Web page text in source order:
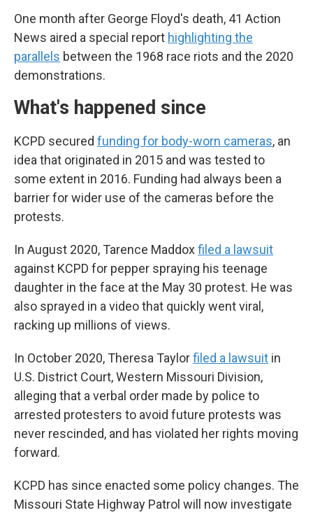
One month after George Floyd's death, 41 Action
News aired a special report highlighting the
parallels between the 1968 race riots and the 2020
demonstrations.
What's happened since
KCPD secured funding for body-worn cameras, an
idea that originated in 2015 and was tested to
some extent in 2016. Funding had always been a
barrier for wider use of the cameras before the
protests.
In August 2020, Tarence Maddoxfiled a lawsuit
against KCPD for pepper spraying his teenage
daughter in the face at the May 30 protest. He was
also sprayed in a video that quickly went viral,
racking up millions of views.
In October 2020, Theresa Taylorfiled a lawsuit in
U.S. District Court, Western Missouri Division,
alleging that a verbal order made by police to
arrested protesters to avoid future protests was
never rescinded, and has violated her rights moving
forward.
KCPD has since enacted some policy changes. The
Missouri State Highway Patrol will now investigate